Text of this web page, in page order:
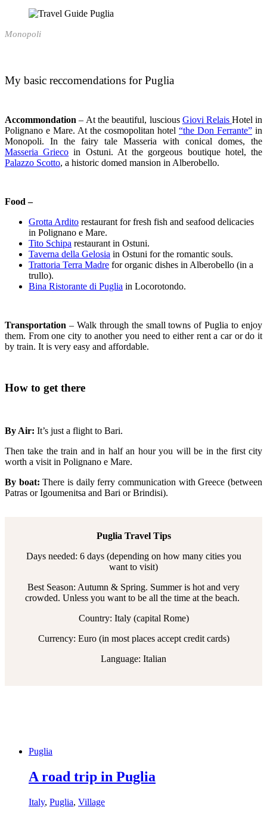
Monopoli
My basic reccomendations for Puglia
Accommondation – At the beautiful, luscious Giovi Relais Hotel in
Polignano e Mare. At the cosmopolitan hotel “the Don Ferrante” in
Monopoli. In the fairy tale Masseria with conical domes, the
Masseria Grieco in Ostuni. At the gorgeous boutique hotel, the
Palazzo Scotto, a historic domed mansion in Alberobello.
Food –
Grotta Ardito restaurant for fresh fish and seafood delicacies
in Polignano e Mare.
Tito Schipa restaurant in Ostuni.
Taverna della Gelosia in Ostuni for the romantic souls.
Trattoria Terra Madre for organic dishes in Alberobello (in a
trullo).
Bina Ristorante di Puglia in Locorotondo.
Transportation – Walk through the small towns of Puglia to enjoy
them. From one city to another you need to either rent a car or do it
by train. It is very easy and affordable.
How to get there
By Air: It’s just a flight to Bari.
Then take the train and in half an hour you will be in the first city
worth a visit in Polignano e Mare.
By boat: There is daily ferry communication with Greece (between
Patras or Igoumenitsa and Bari or Brindisi).
Puglia Travel Tips
Days needed: 6 days (depending on how many cities you
want to visit)
Best Season: Autumn & Spring. Summer is hot and very
crowded. Unless you want to be all the time at the beach.
Country: Italy (capital Rome)
Currency: Euro (in most places accept credit cards)
Language: Italian
Puglia
A road trip in Puglia
Italy, Puglia, Village